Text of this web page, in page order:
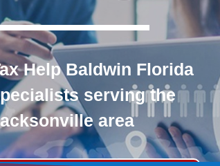
Help Baldwin Florida
serving the
area